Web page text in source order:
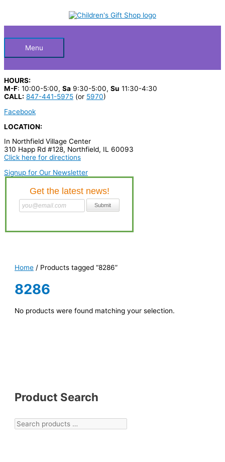
HeaderMenu
HOURS:
M-F: 10:00-5:00, Sa 9:30-5:00, Su 11:30-4:30
CALL: 847-441-5975 (or 5970)
Facebook
LOCATION:
In Northfield Village Center
310 Happ Rd #128, Northfield, IL 60093
Click here for directions
Signup for Our Newsletter
Product Search
c
p
r
o
d
u
c
Home / Products tagged “8286”
8286
No products were found matching your selection.